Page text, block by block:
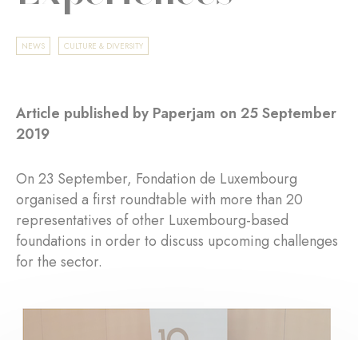
NEWS CULTURE & DIVERSITY
Article published by Paperjam on 25 September
2019
On 23 September, Fondation de Luxembourg
organised a first roundtable with more than 20
representatives of other Luxembourg-based
foundations in order to discuss upcoming challenges
for the sector.